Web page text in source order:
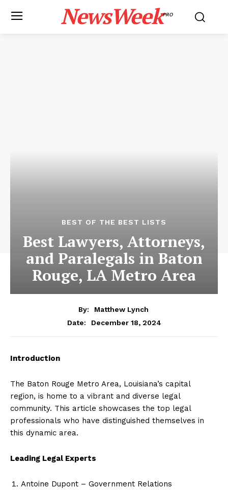
NewsWeekPRO
BEST OF THE BEST LISTS
Best Lawyers, Attorneys,
and Paralegals in Baton
Rouge, LA Metro Area
By:
Matthew Lynch
Date:
December 18, 2024
Introduction
The Baton Rouge Metro Area, Louisiana’s capital
region, is home to a vibrant and diverse legal
community. This article showcases the top legal
professionals who have distinguished themselves in
this dynamic area.
Leading Legal Experts
Antoine Dupont – Government Relations